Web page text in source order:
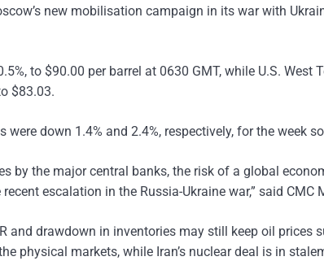
new mobilisation campaign in its war with
to $90.00 per barrel at 0630 GMT, while U.S. West
$83.03.
down 1.4% and 2.4%, respectively, for the week
by the major central banks, the risk of a global
escalation in the Russia-Ukraine war,” said CMC
and drawdown in inventories may still keep oil prices
physical markets, while Iran’s nuclear deal is in